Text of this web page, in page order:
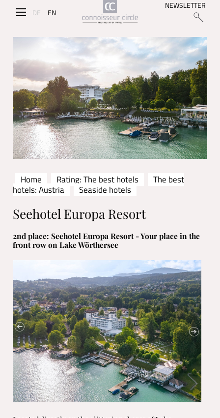
DE EN
NEWSLETTER
Home Rating: The best hotels
The best
hotels: Austria
Seaside hotels
Seehotel Europa Resort
2nd place: Seehotel Europa Resort - Your place in the
front row on Lake Wörthersee